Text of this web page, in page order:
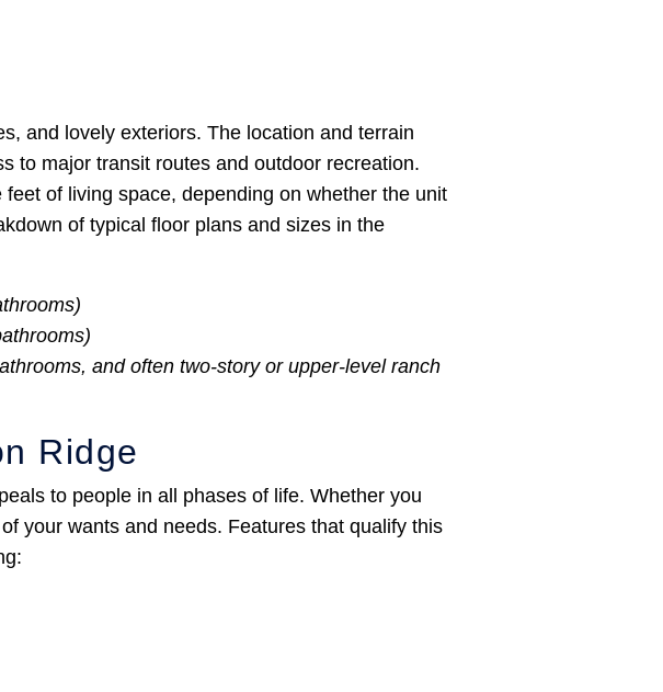
and lovely exteriors. The location and terrain
to major transit routes and outdoor recreation.
of living space, depending on whether the unit
of typical floor plans and sizes in the
and often two-story or upper-level ranch
Ridge
to people in all phases of life. Whether you
your wants and needs. Features that qualify this